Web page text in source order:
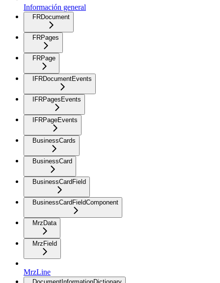
Información general
FRDocument
FRPages
FRPage
IFRDocumentEvents
IFRPagesEvents
IFRPageEvents
BusinessCards
BusinessCard
BusinessCardField
BusinessCardFieldComponent
MrzData
MrzField
MrzLine